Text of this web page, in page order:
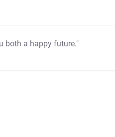
both a happy future."